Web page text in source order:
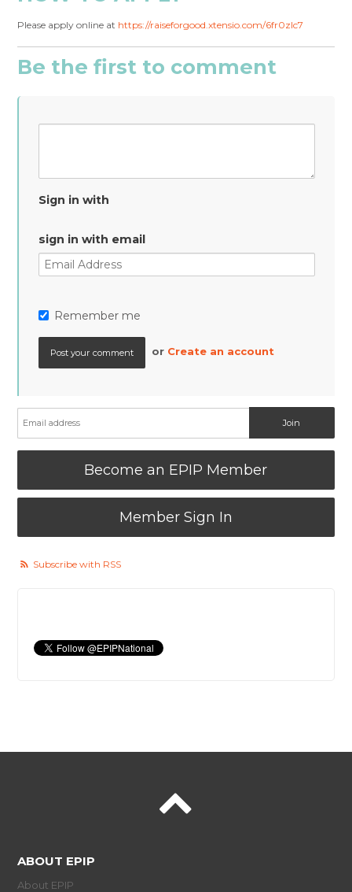
Please apply online at https://raiseforgood.xtensio.com/6fr0zlc7
Be the first to comment
Sign in with
sign in with email
Remember me
or Create an account
Become an EPIP Member
Member Sign In
Subscribe with RSS
ABOUT EPIP
About EPIP